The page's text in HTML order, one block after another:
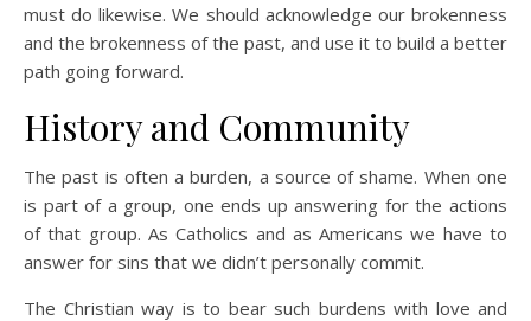
must do likewise. We should acknowledge our brokenness
and the brokenness of the past, and use it to build a better
path going forward.
History and Community
The past is often a burden, a source of shame. When one
is part of a group, one ends up answering for the actions
of that group. As Catholics and as Americans we have to
answer for sins that we didn’t personally commit.
The Christian way is to bear such burdens with love and